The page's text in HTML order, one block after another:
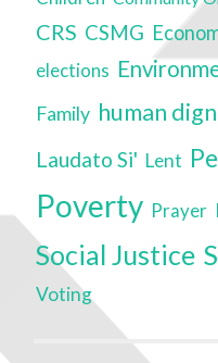
CRS CSMG
elections
Family human
Laudato Si' Lent
Poverty Prayer
Social Justice
Voting